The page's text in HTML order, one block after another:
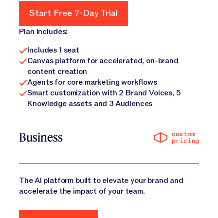
Start Free 7-Day Trial
Plan includes:
Includes 1 seat
Canvas platform for accelerated, on-brand
content creation
Agents for core marketing workflows
Smart customization with 2 Brand Voices, 5
Knowledge assets and 3 Audiences
Business custom
pricing
The AI platform built to elevate your brand and
accelerate the impact of your team.